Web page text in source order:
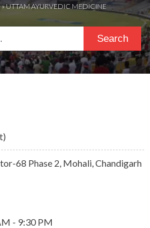
» UTTAM AYURVEDIC MEDICINE
Search
68 Phase 2, Mohali, Chandigarh
- 9:30 PM